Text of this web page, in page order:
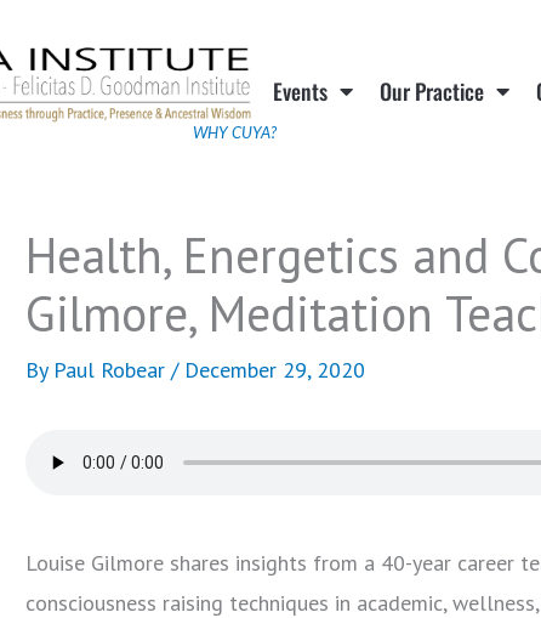
WHY CUYA?
Events Our Practice
Health, Energetics and
Gilmore, Meditation
By Paul Robear / December 29, 2020
Louise Gilmore shares insights from a 40-year career
consciousness raising techniques in academic,